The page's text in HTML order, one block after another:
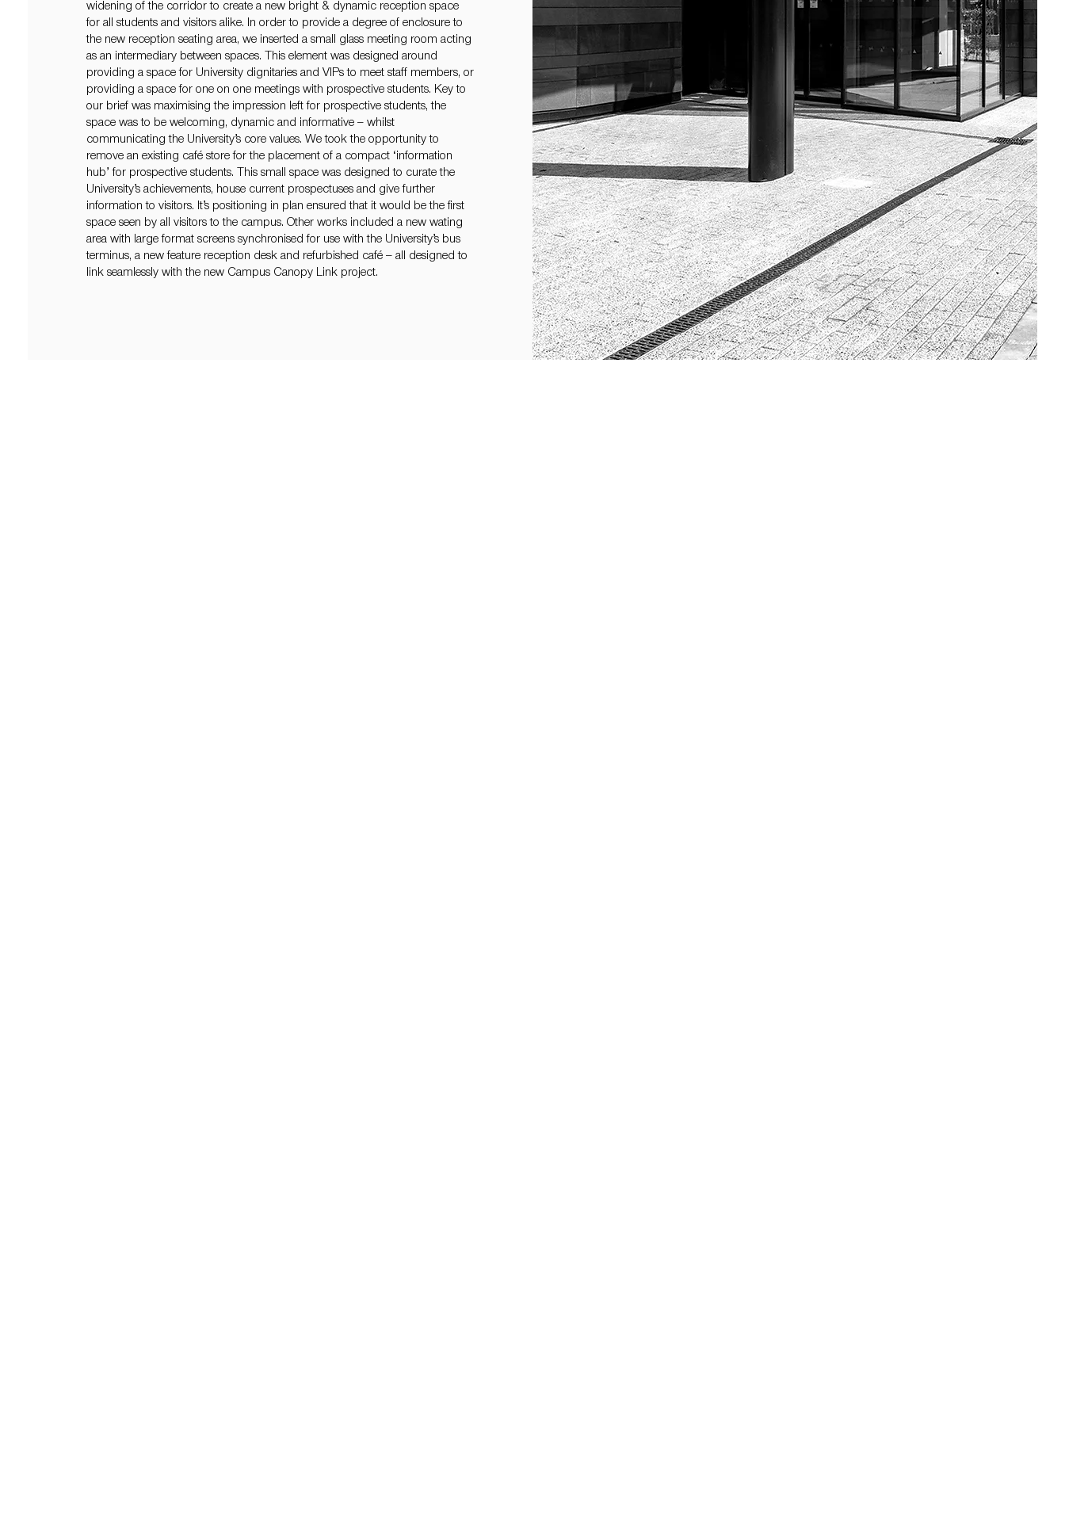
widening of the corridor to create a new bright & dynamic reception space
for all students and visitors alike. In order to provide a degree of enclosure to
the new reception seating area, we inserted a small glass meeting room acting
as an intermediary between spaces. This element was designed around
providing a space for University dignitaries and VIPs to meet staff members, or
providing a space for one on one meetings with prospective students. Key to
our brief was maximising the impression left for prospective students, the
space was to be welcoming, dynamic and informative – whilst
communicating the University’s core values. We took the opportunity to
remove an existing café store for the placement of a compact ‘information
hub’ for prospective students. This small space was designed to curate the
University’s achievements, house current prospectuses and give further
information to visitors. It’s positioning in plan ensured that it would be the first
space seen by all visitors to the campus. Other works included a new wating
area with large format screens synchronised for use with the University’s bus
terminus, a new feature reception desk and refurbished café – all designed to
link seamlessly with the new Campus Canopy Link project.